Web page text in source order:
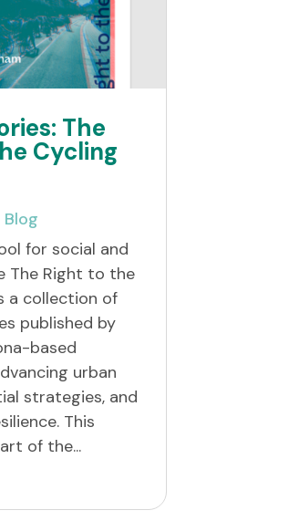
The
Cycling
Blog
for social and
The Right to the
a collection of
published by
based
urban
strategies, and
This
of the...